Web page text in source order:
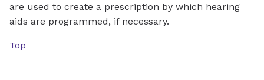
are used to create a prescription by which hearing
aids are programmed, if necessary.
Top